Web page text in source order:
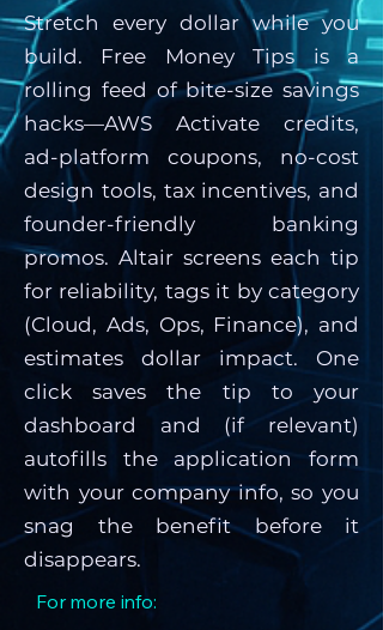
Stretch every dollar while you
build. Free Money Tips is a
rolling feed of bite-size savings
hacks—AWS Activate credits,
ad-platform coupons, no-cost
design tools, tax incentives, and
founder-friendly banking
promos. Altair screens each tip
for reliability, tags it by category
(Cloud, Ads, Ops, Finance), and
estimates dollar impact. One
click saves the tip to your
dashboard and (if relevant)
autofills the application form
with your company info, so you
snag the benefit before it
disappears.
For more info: